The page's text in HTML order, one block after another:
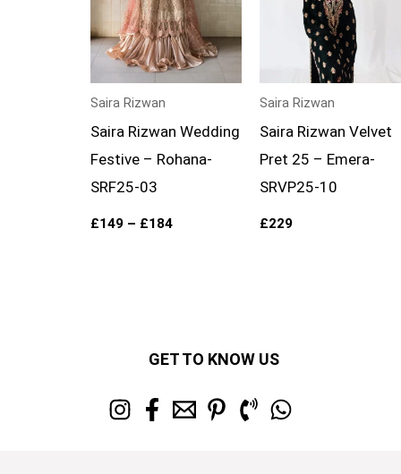
Saira Rizwan
Saira Rizwan Wedding
Festive – Rohana-
SRF25-03
£149 – £184
Saira Rizwan
Saira Rizwan Velvet
Pret 25 – Emera-
SRVP25-10
£229
GET TO KNOW US